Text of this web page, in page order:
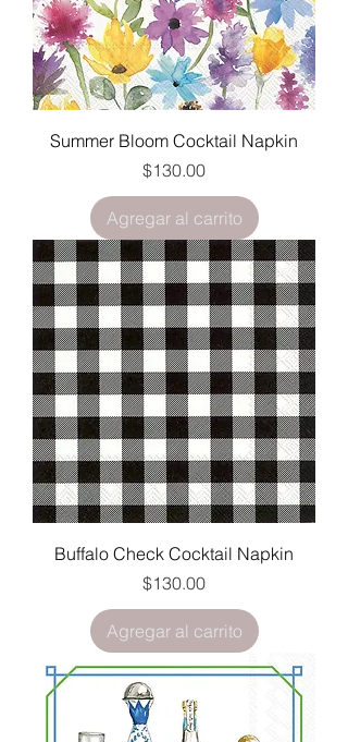
Summer Bloom Cocktail Napkin
Precio
$130.00
Agregar al carrito
Buffalo Check Cocktail Napkin
Precio
$130.00
Agregar al carrito